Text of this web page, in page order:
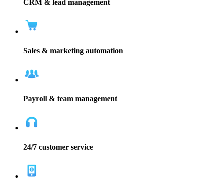
CRM & lead management
Sales & marketing automation
Payroll & team management
24/7 customer service